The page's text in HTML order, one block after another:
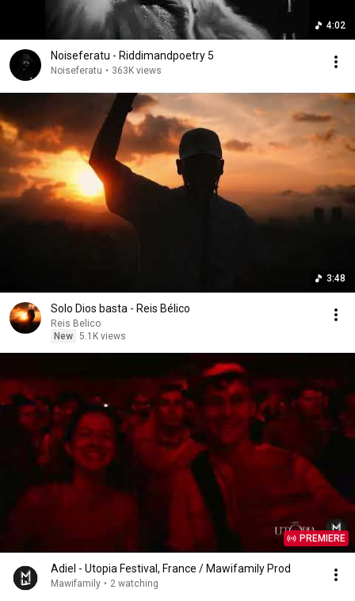
4:02
Noiseferatu - Riddimandpoetry 5
Noiseferatu • 363K views
3:48
Solo Dios basta - Reis Bélico
Reis Belico
New 5.1K views
PREMIERE
Adiel - Utopia Festival, France / Mawifamily Prod
Mawifamily • 2 watching